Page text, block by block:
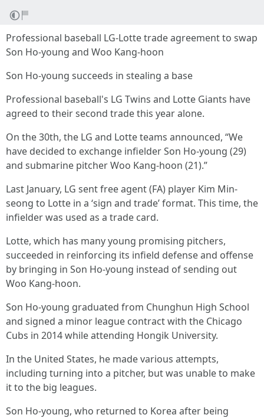
Professional baseball LG-Lotte trade agreement to swap
Son Ho-young and Woo Kang-hoon
Son Ho-young succeeds in stealing a base
Professional baseball's LG Twins and Lotte Giants have
agreed to their second trade this year alone.
On the 30th, the LG and Lotte teams announced, “We
have decided to exchange infielder Son Ho-young (29)
and submarine pitcher Woo Kang-hoon (21).”
Last January, LG sent free agent (FA) player Kim Min-
seong to Lotte in a ‘sign and trade’ format. This time, the
infielder was used as a trade card.
Lotte, which has many young promising pitchers,
succeeded in reinforcing its infield defense and offense
by bringing in Son Ho-young instead of sending out
Woo Kang-hoon.
Son Ho-young graduated from Chunghun High School
and signed a minor league contract with the Chicago
Cubs in 2014 while attending Hongik University.
In the United States, he made various attempts,
including turning into a pitcher, but was unable to make
it to the big leagues.
Son Ho-young, who returned to Korea after being